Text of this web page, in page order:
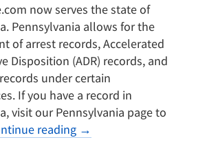
now serves the state of
Pennsylvania allows for the
of arrest records, Accelerated
Disposition (ADR) records, and
under certain
If you have a record in
visit our Pennsylvania page to
reading →